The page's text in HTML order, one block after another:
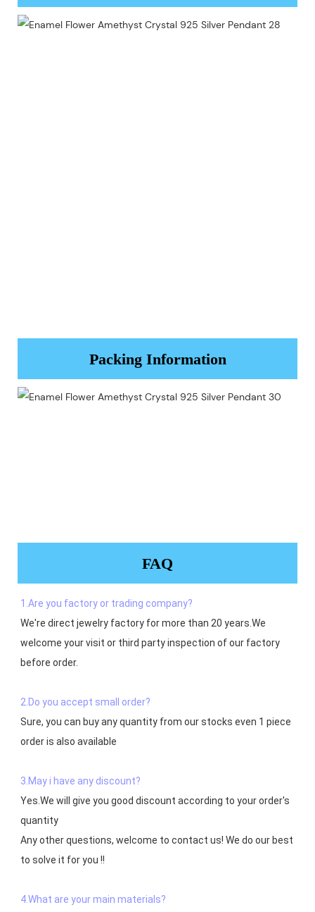
Packing Information
FAQ
1.Are you factory or trading company?
We're direct jewelry factory for more than 20 years.We
welcome your visit or third party inspection of our factory
before order.
2.Do you accept small order?
Sure, you can buy any quantity from our stocks even 1 piece
order is also available
3.May i have any discount?
Yes.We will give you good discount according to your order's
quantity
Any other questions, welcome to contact us! We do our best
to solve it for you !!
4.What are your main materials?